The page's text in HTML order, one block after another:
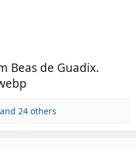
Beas de Guadix.
and 24 others